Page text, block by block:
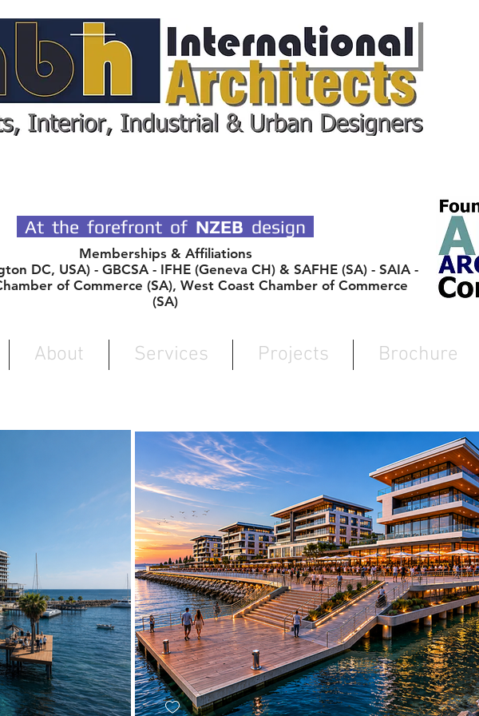
At the forefront of NZEB design
Memberships & Affiliations
DC, USA) - GBCSA - IFHE (Geneva CH) & SAFHE (SA) - SAIA -
of Commerce (SA), West Coast Chamber of Commerce
(SA)
About Services Projects Brochure